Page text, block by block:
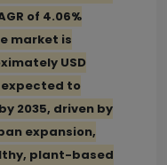
of 4.06%
market is
USD
expected to
2035, driven by
expansion,
plant-based